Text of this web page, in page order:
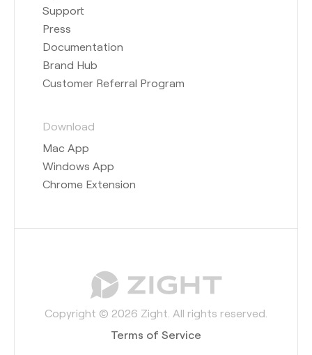
Support
Press
Documentation
Brand Hub
Customer Referral Program
Download
Mac App
Windows App
Chrome Extension
Copyright © 2026 Zight. All rights reserved.
Terms of Service